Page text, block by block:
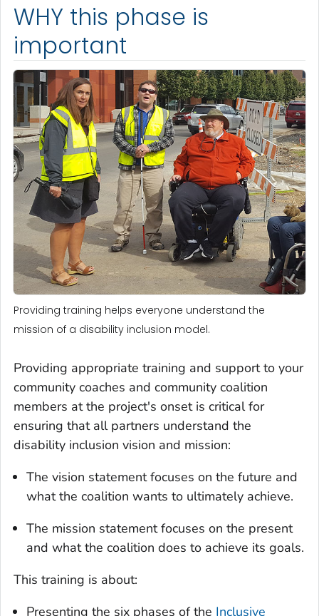
WHY this phase is
important
Providing training helps everyone understand the
mission of a disability inclusion model.
Providing appropriate training and support to your
community coaches and community coalition
members at the project's onset is critical for
ensuring that all partners understand the
disability inclusion vision and mission:
The vision statement focuses on the future and
what the coalition wants to ultimately achieve.
The mission statement focuses on the present
and what the coalition does to achieve its goals.
This training is about:
Presenting the six phases of the Inclusive